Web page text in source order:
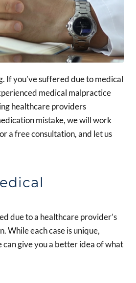
If you’ve suffered due to medical
medical malpractice
healthcare providers
mistake, we will work
a free consultation, and let us
due to a healthcare provider’s
While each case is unique,
give you a better idea of what